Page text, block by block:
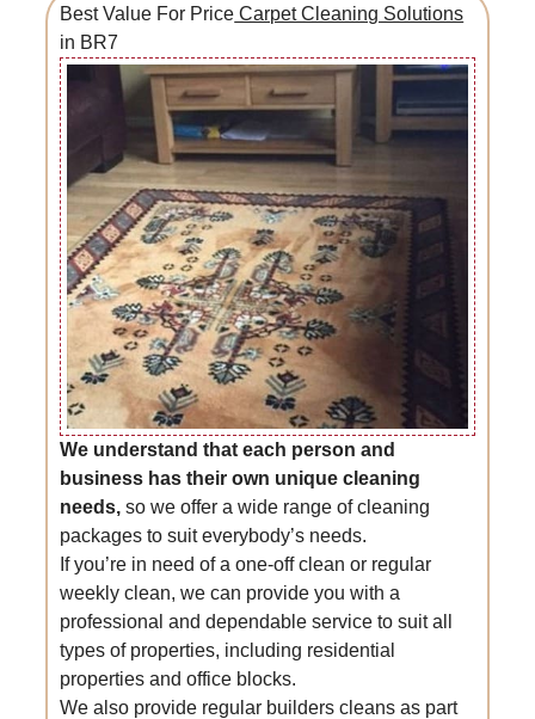
Best Value For Price Carpet Cleaning Solutions
in BR7
We understand that each person and
business has their own unique cleaning
needs, so we offer a wide range of cleaning
packages to suit everybody’s needs.
If you’re in need of a one-off clean or regular
weekly clean, we can provide you with a
professional and dependable service to suit all
types of properties, including residential
properties and office blocks.
We also provide regular builders cleans as part